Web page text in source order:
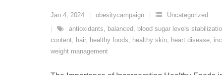
Jan 4, 2024 obesitycampaign
Uncategorized
antioxidants, balanced, blood sugar levels
content, hair, healthy foods, healthy skin, heart disease,
weight management